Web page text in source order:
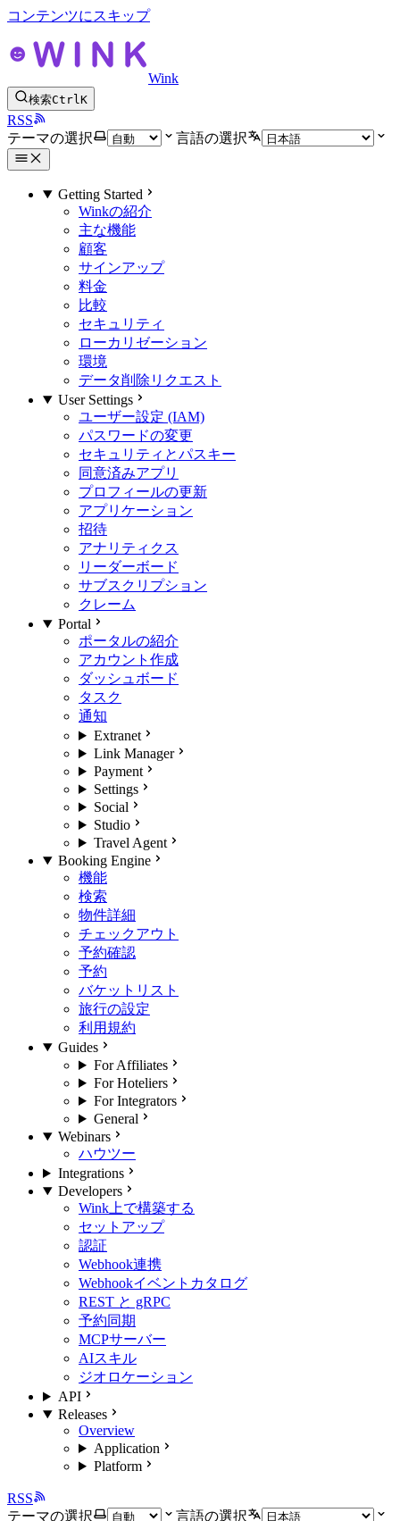
コンテンツにスキップ
Wink
検索CtrlK
RSS
テーマの選択
言語の選択
Getting Started
Winkの紹介
主な機能
顧客
サインアップ
料金
比較
セキュリティ
ローカリゼーション
環境
データ削除リクエスト
User Settings
ユーザー設定 (IAM)
パスワードの変更
セキュリティとパスキー
同意済みアプリ
プロフィールの更新
アプリケーション
招待
アナリティクス
リーダーボード
サブスクリプション
クレーム
Portal
ポータルの紹介
アカウント作成
ダッシュボード
タスク
通知
Extranet
Link Manager
Payment
Settings
Social
Studio
Travel Agent
Booking Engine
機能
検索
物件詳細
チェックアウト
予約確認
予約
バケットリスト
旅行の設定
利用規約
Guides
For Affiliates
For Hoteliers
For Integrators
General
Webinars
ハウツー
Integrations
Developers
Wink上で構築する
セットアップ
認証
Webhook連携
Webhookイベントカタログ
REST と gRPC
予約同期
MCPサーバー
AIスキル
ジオロケーション
API
Releases
Overview
Application
Platform
RSS
テーマの選択
言語の選択